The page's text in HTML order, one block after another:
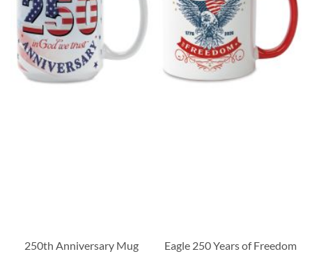
250th Anniversary Mug
Eagle 250 Years of Freedom